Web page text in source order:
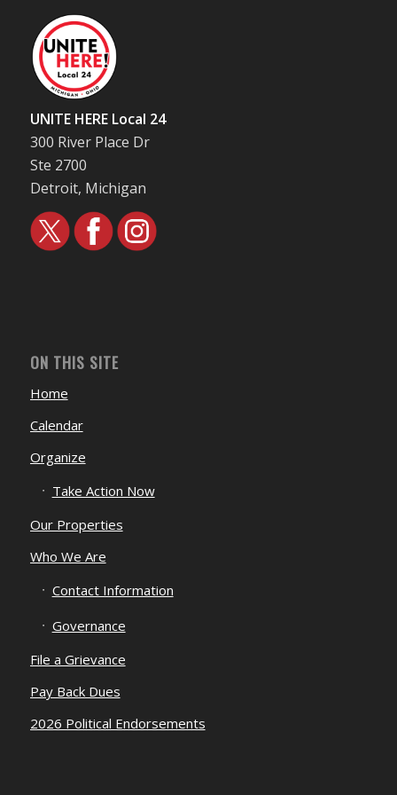
UNITE HERE Local 24
300 River Place Dr
Ste 2700
Detroit, Michigan
ON THIS SITE
Home
Calendar
Organize
Take Action Now
Our Properties
Who We Are
Contact Information
Governance
File a Grievance
Pay Back Dues
2026 Political Endorsements